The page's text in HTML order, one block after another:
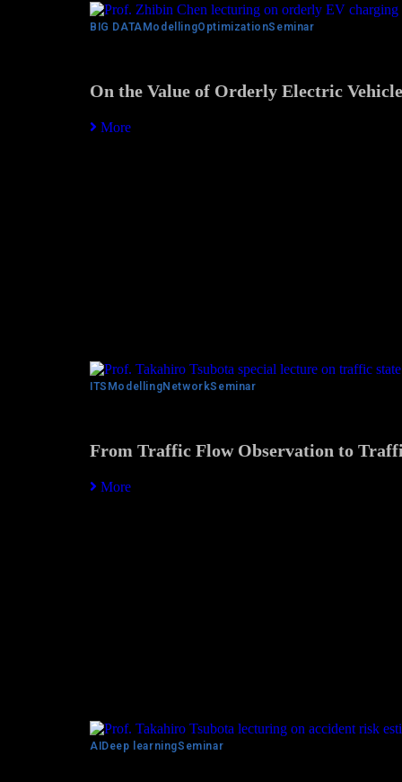
BIG DATA ModellingOptimizationSeminar
On the Value of Orderly Electric
More
ITS ModellingNetworkSeminar
From Traffic Flow Observation to
More
AI Deep learningSeminar